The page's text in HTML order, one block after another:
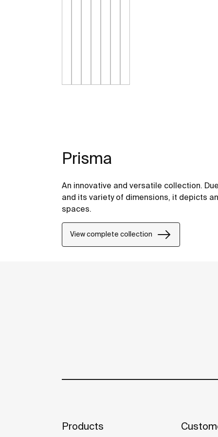
Prisma
An innovative and versatile collection.
and its variety of dimensions, it depicts
spaces.
View complete collection
Products